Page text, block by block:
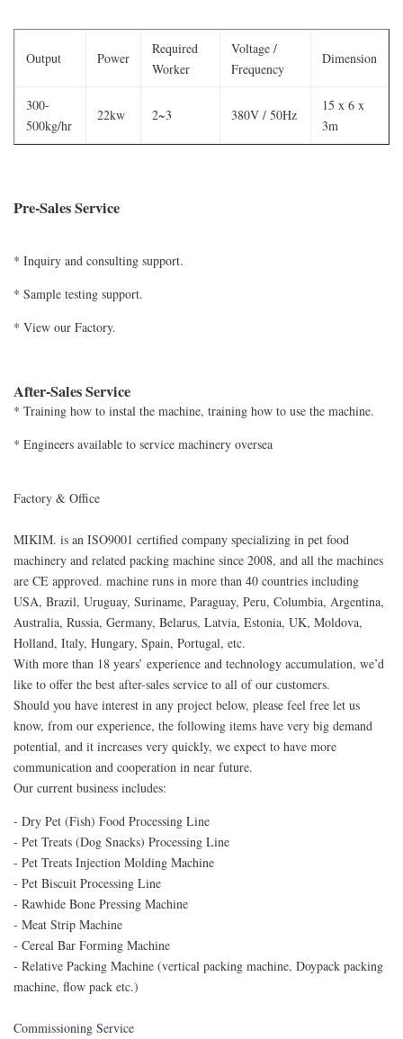
Output Power
Required
Worker
Voltage /
Frequency
Dimension
300-
500kg/hr
22kw 2~3 380V / 50Hz
15 x 6 x
3m
Pre-Sales Service
* Inquiry and consulting support.
* Sample testing support.
* View our Factory.
After-Sales Service
* Training how to instal the machine, training how to use the machine.
* Engineers available to service machinery oversea
Factory & Office
MIKIM. is an ISO9001 certified company specializing in pet food
machinery and related packing machine since 2008, and all the machines
are CE approved. machine runs in more than 40 countries including
USA, Brazil, Uruguay, Suriname, Paraguay, Peru, Columbia, Argentina,
Australia, Russia, Germany, Belarus, Latvia, Estonia, UK, Moldova,
Holland, Italy, Hungary, Spain, Portugal, etc.
With more than 18 years’ experience and technology accumulation, we’d
like to offer the best after-sales service to all of our customers.
Should you have interest in any project below, please feel free let us
know, from our experience, the following items have very big demand
potential, and it increases very quickly, we expect to have more
communication and cooperation in near future.
Our current business includes:
- Dry Pet (Fish) Food Processing Line
- Pet Treats (Dog Snacks) Processing Line
- Pet Treats Injection Molding Machine
- Pet Biscuit Processing Line
- Rawhide Bone Pressing Machine
- Meat Strip Machine
- Cereal Bar Forming Machine
- Relative Packing Machine (vertical packing machine, Doypack packing
machine, flow pack etc.)
Commissioning Service